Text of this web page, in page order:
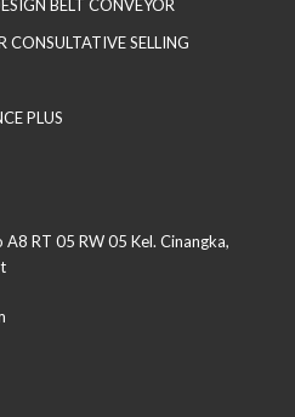
BELT CONVEYOR
SELLING
PLUS
RT 05 RW 05 Kel. Cinangka,